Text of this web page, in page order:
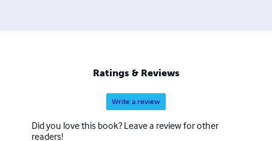
Ratings & Reviews
Write a review
Did you love this book? Leave a review for other
readers!